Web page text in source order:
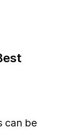
can be